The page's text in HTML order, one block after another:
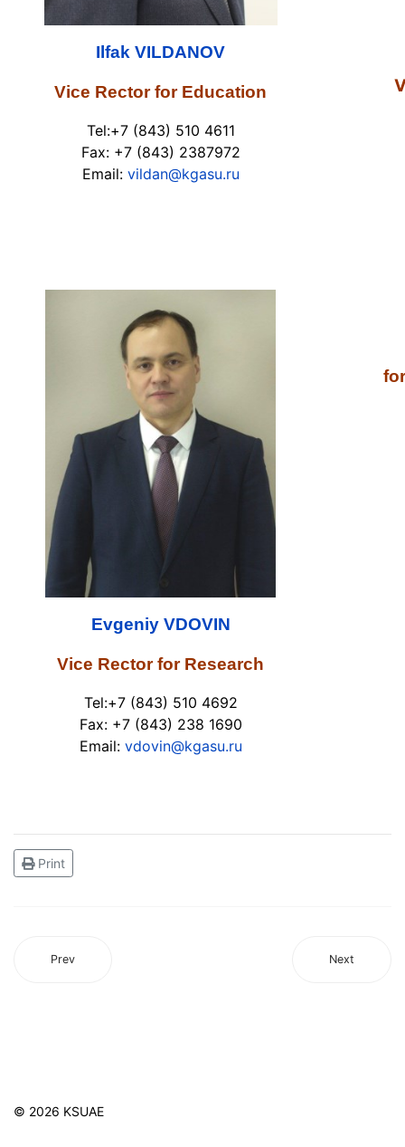
Ilfak VILDANOV
Vice Rector for Education
Tel:+7 (843) 510 4611
Fax: +7 (843) 2387972
Email: vildan@kgasu.ru
EvgeniyVDOVIN
Vice Rector for Research
Tel:+7 (843) 510 4692
Fax: +7 (843) 238 1690
Email: vdovin@kgasu.ru
Print
Prev Next
© 2026 KSUAE